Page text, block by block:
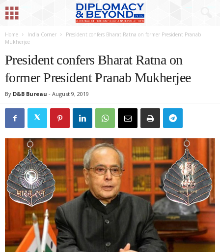
Home India Corner
President confers Bharat Ratna on former President Pranab
Mukherjee
President confers Bharat Ratna on
former President Pranab Mukherjee
By D&B Bureau - August 9, 2019